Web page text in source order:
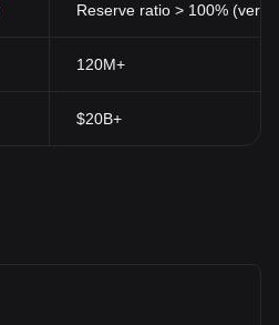
Reserve ratio > 100%
120M+
$20B+